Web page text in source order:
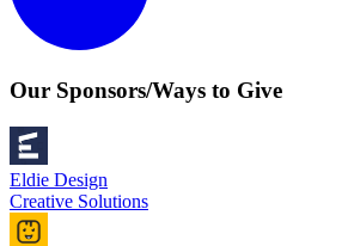
Our Sponsors/Ways to Give
Eldie Design
Creative Solutions